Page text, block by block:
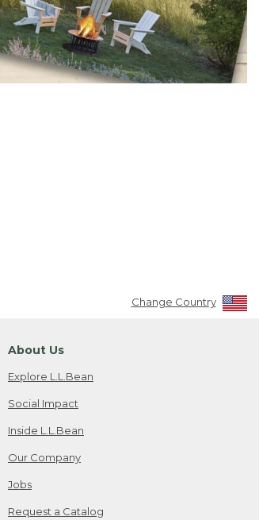
Change Country
About Us
Explore L.L.Bean
Social Impact
Inside L.L.Bean
Our Company
Jobs
Request a Catalog